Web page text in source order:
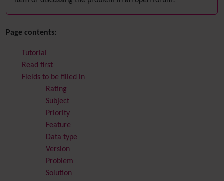
Page contents:
Tutorial
Read first
Fields to be filled in
Rating
Subject
Priority
Feature
Data type
Version
Problem
Solution